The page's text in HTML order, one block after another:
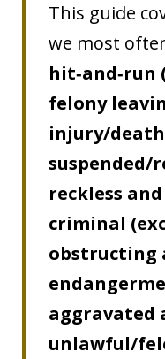
This guide
we most
hit‑and‑run
felony
injury/
suspended/
reckless
criminal
obstructing
aggravated
unlawful/